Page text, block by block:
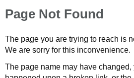
Page Not Found
The page you are trying to reach is
We are sorry for this inconvenience.
The page name may have changed,